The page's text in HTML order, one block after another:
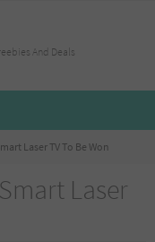
And Deals
Laser TV To Be Won
Laser